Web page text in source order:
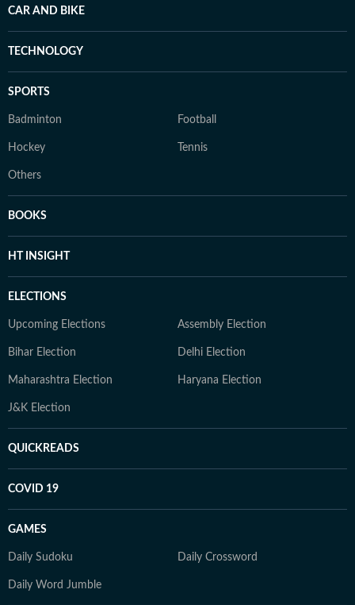
CAR AND BIKE
TECHNOLOGY
SPORTS
Badminton Football
Hockey Tennis
Others
BOOKS
HT INSIGHT
ELECTIONS
Upcoming Elections Assembly Election
Bihar Election Delhi Election
Maharashtra Election Haryana Election
J&K Election
QUICKREADS
COVID 19
GAMES
Daily Sudoku Daily Crossword
Daily Word Jumble